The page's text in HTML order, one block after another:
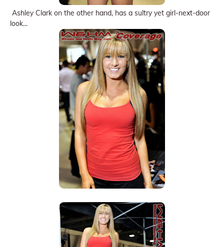
Ashley Clark on the other hand, has a sultry yet girl-next-door
look...